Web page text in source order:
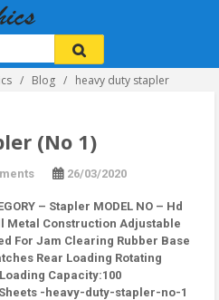
Blog heavy duty stapler
(No 1)
26/03/2020
– Stapler MODEL NO – Hd
Metal Construction Adjustable
For Jam Clearing Rubber Base
Rear Loading Rotating
Capacity:100
-heavy-duty-stapler-no-1